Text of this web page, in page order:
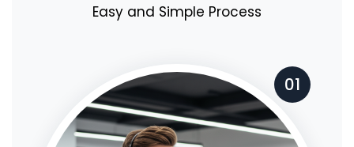
Easy and Simple Process
01